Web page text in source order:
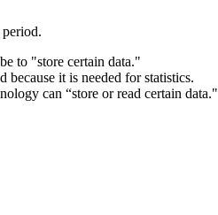
to "store certain data."
it is needed for statistics.
can “store or read certain data."